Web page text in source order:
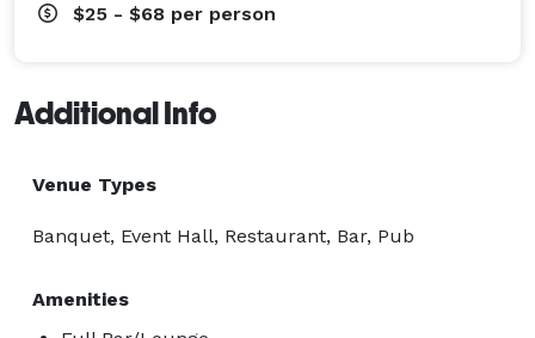
$25 - $68 per person
Additional Info
Venue Types
Banquet, Event Hall, Restaurant, Bar, Pub
Amenities